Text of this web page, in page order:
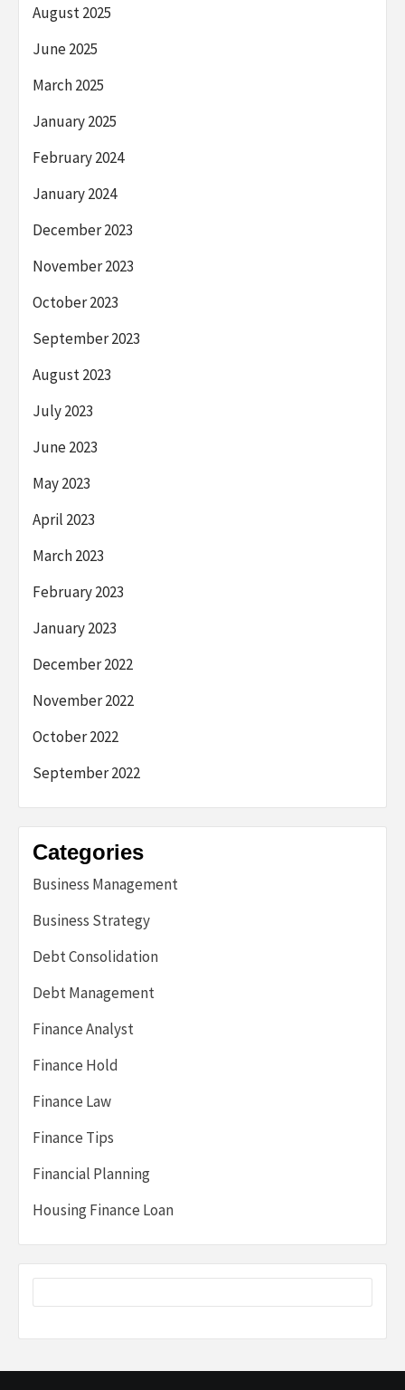
August 2025
June 2025
March 2025
January 2025
February 2024
January 2024
December 2023
November 2023
October 2023
September 2023
August 2023
July 2023
June 2023
May 2023
April 2023
March 2023
February 2023
January 2023
December 2022
November 2022
October 2022
September 2022
Categories
Business Management
Business Strategy
Debt Consolidation
Debt Management
Finance Analyst
Finance Hold
Finance Law
Finance Tips
Financial Planning
Housing Finance Loan